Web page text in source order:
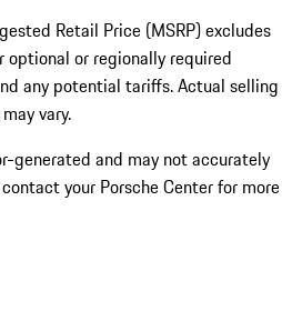
Retail Price (MSRP) excludes
or regionally required
any potential tariffs. Actual selling
vary.
generated and may not accurately
your Porsche Center for more